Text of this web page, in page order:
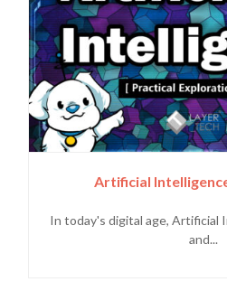
Artificial
In today's digital age, Artificial
and...